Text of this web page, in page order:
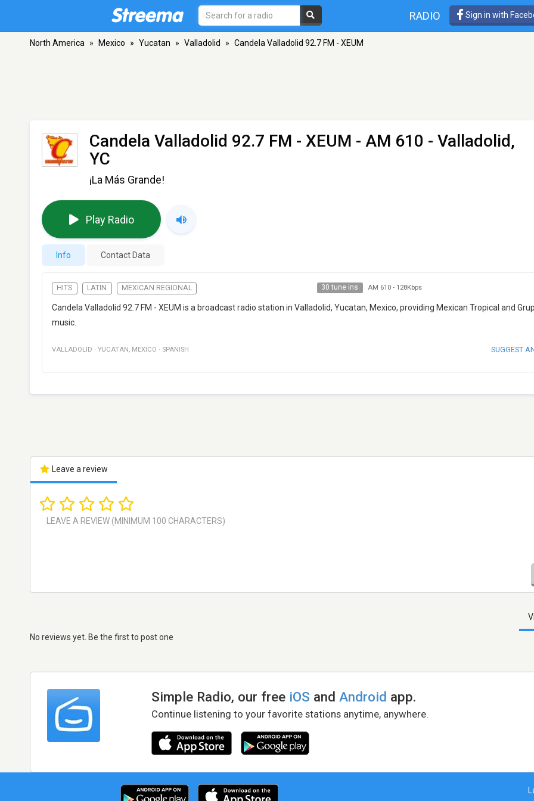
RADIO Sign in with
North America » Mexico » Yucatan » Valladolid » Candela Valladolid 92.7 FM - XEUM
Candela Valladolid 92.7 FM - XEUM - AM 610 - Valladolid,
YC
¡La Más Grande!
Play Radio
Info Contact Data
HITS LATIN MEXICAN REGIONAL 30 tune ins AM 610- 128Kbps
Candela Valladolid 92.7 FM - XEUM is a broadcast radio station in Valladolid, Yucatan, Mexico, providing Mexican Tropical and
music.
VALLADOLID · YUCATAN , MEXICO · SPANISH SUGGEST
Leave a review
No reviews yet. Be the first to post one
Simple Radio, our free iOS andAndroid app.
Continue listening to your favorite stations anytime, anywhere.